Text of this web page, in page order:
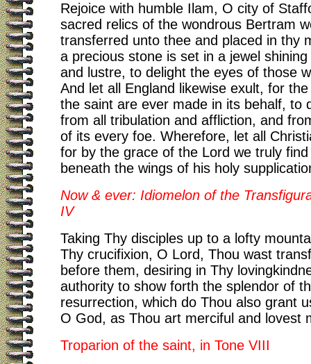
Rejoice with humble Ilam, O city of
sacred relics of the wondrous Bertram
transferred unto thee and placed in thy
a precious stone is set in a jewel
and lustre, to delight the eyes of those
And let all England likewise exult, for
the saint are ever made in its behalf, to
from all tribulation and affliction, and
of its every foe. Wherefore, let all
for by the grace of the Lord we truly
beneath the wings of his holy
Now & ever: Idiomelon of the
IV
Taking Thy disciples up to a lofty
Thy crucifixion, O Lord, Thou wast
before them, desiring in Thy
authority to show forth the splendor of
resurrection, which do Thou also grant
O God, as Thou art merciful and lovest
Troparion of the saint, in Tone VIII